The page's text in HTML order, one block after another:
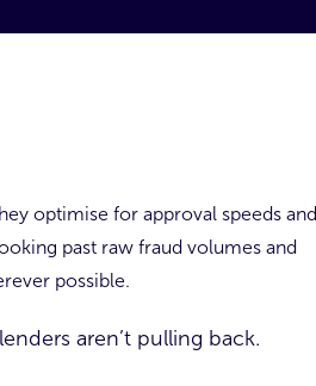
optimise for approval speeds and
past raw fraud volumes and
possible.
aren’t pulling back.